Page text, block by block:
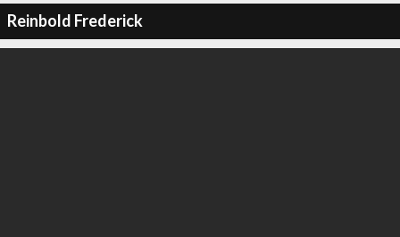
Reinbold Frederick